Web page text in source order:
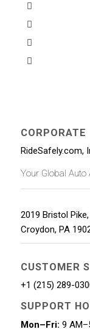
CORPORATE
RideSafely.com,
Your Global Auto
2019 Bristol
Croydon, PA
CUSTOMER
+1 (215) 289-
SUPPORT
Mon–Fri: 9